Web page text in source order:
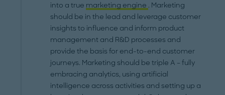
into a true marketing engine . Marketing
should be in the lead and leverage customer
insights to influence and inform product
management and R&D processes and
provide the basis for end-to-end customer
journeys. Marketing should be triple A – fully
embracing analytics, using artificial
intelligence across activities and setting up a